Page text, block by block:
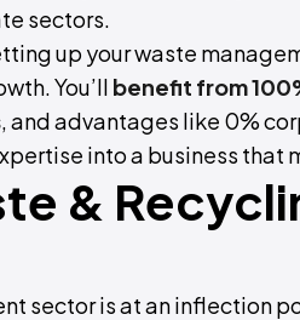
sectors.
up your waste
You’ll benefit from
, and advantages like 0%
into a business that
&
sector is at an inflection